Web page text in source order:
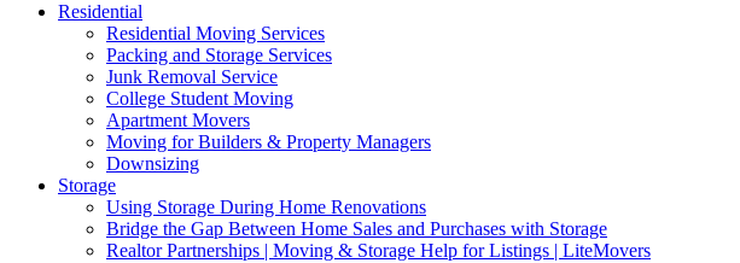
Residential
Residential Moving Services
Packing and Storage Services
Junk Removal Service
College Student Moving
Apartment Movers
Moving for Builders & Property Managers
Downsizing
Storage
Using Storage During Home Renovations
Bridge the Gap Between Home Sales and Purchases with Storage
Realtor Partnerships | Moving & Storage Help for Listings | LiteMovers